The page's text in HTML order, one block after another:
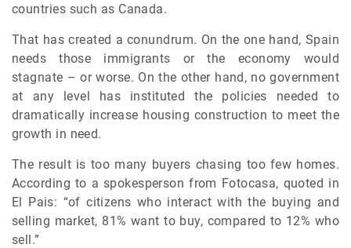
countries such as Canada.
That has created a conundrum. On the one hand, Spain
needs those immigrants or the economy would
stagnate – or worse. On the other hand, no government
at any level has instituted the policies needed to
dramatically increase housing construction to meet the
growth in need.
The result is too many buyers chasing too few homes.
According to a spokesperson from Fotocasa, quoted in
El Pais: “of citizens who interact with the buying and
selling market, 81% want to buy, compared to 12% who
sell.”